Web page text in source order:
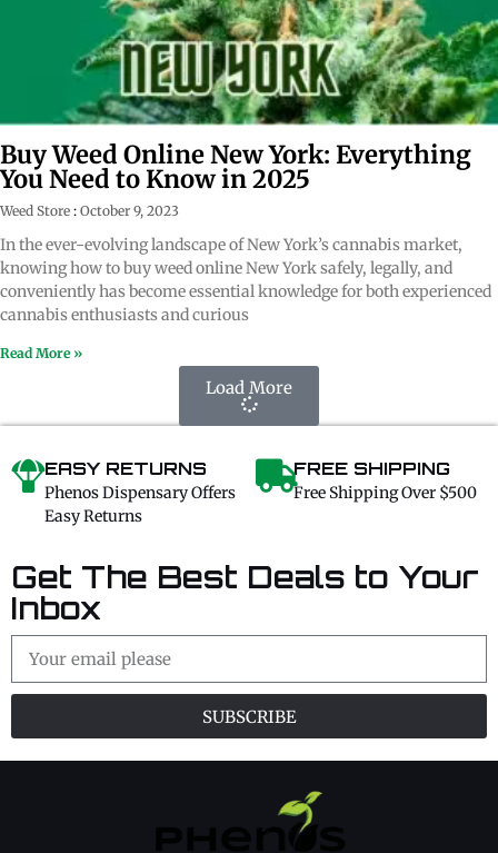
Buy Weed Online New York: Everything
You Need to Know in 2025
Weed Store October 9, 2023
In the ever-evolving landscape of New York’s cannabis market,
knowing how to buy weed online New York safely, legally, and
conveniently has become essential knowledge for both experienced
cannabis enthusiasts and curious
Read More »
Load More
EASY RETURNS
Phenos Dispensary Offers
Easy Returns
FREE SHIPPING
Free Shipping Over $500
Get The Best Deals to Your
Inbox
SUBSCRIBE